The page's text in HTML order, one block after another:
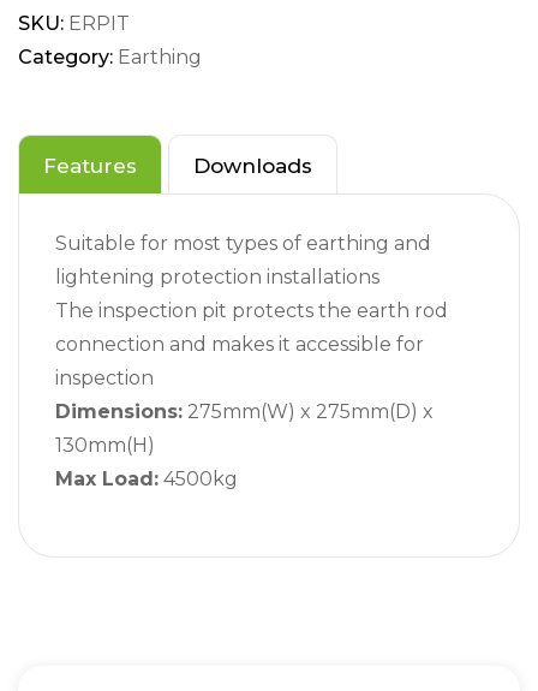
SKU: ERPIT
Category: Earthing
Features Downloads
Suitable for most types of earthing and
lightening protection installations
The inspection pit protects the earth rod
connection and makes it accessible for
inspection
Dimensions: 275mm(W) x 275mm(D) x
130mm(H)
Max Load: 4500kg